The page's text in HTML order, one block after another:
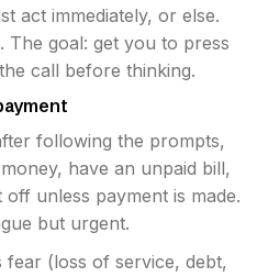
act immediately, or else.
The goal: get you to press
call before thinking.
following the prompts,
have an unpaid bill,
unless payment is made.
but urgent.
fear (loss of service, debt,